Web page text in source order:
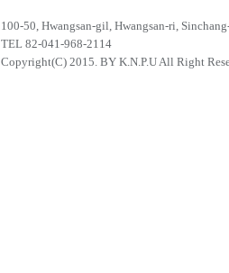
100-50, Hwangsan-gil, Hwangsan-ri,
TEL 82-041-968-2114
Copyright(C) 2015. BY K.N.P.U All Right